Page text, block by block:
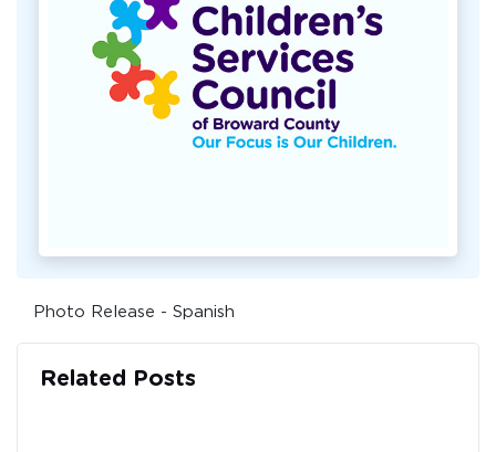
Photo Release - Spanish
Related Posts